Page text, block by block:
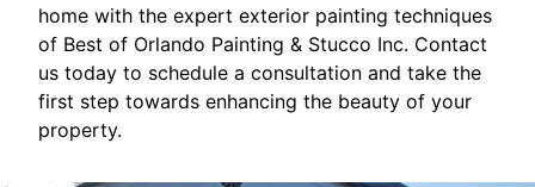
home with the expert exterior painting techniques
of Best of Orlando Painting & Stucco Inc. Contact
us today to schedule a consultation and take the
first step towards enhancing the beauty of your
property.